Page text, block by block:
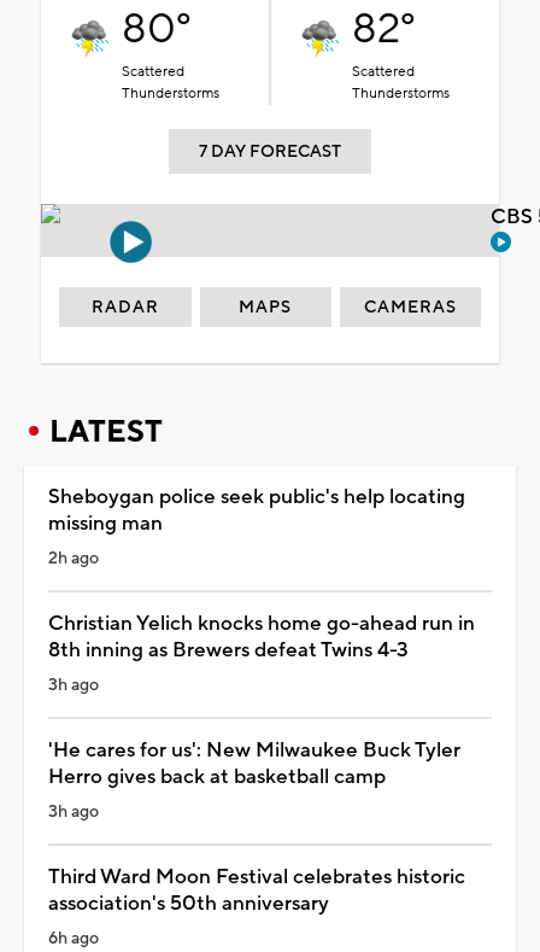
80°
Scattered
Thunderstorms
82°
Scattered
Thunderstorms
7 DAY FORECAST
RADAR MAPS CAMERAS
LATEST
Sheboygan police seek public's help locating
missing man
2h ago
Christian Yelich knocks home go-ahead run in
8th inning as Brewers defeat Twins 4-3
3h ago
'He cares for us': New Milwaukee Buck Tyler
Herro gives back at basketball camp
3h ago
Third Ward Moon Festival celebrates historic
association's 50th anniversary
6h ago